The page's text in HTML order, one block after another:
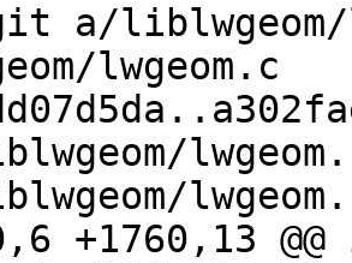
a/liblwgeom/
lwgeom.c
+1760,13